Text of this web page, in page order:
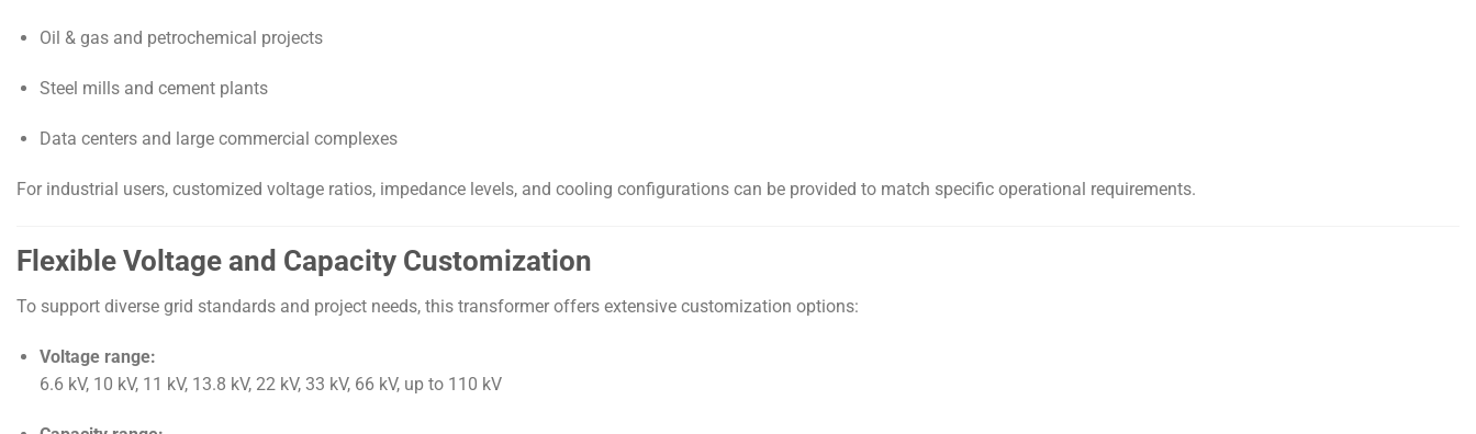
Oil & gas and petrochemical projects
Steel mills and cement plants
Data centers and large commercial complexes
For industrial users, customized voltage ratios, impedance levels, and cooling configurations can be provided to match specific operational requirements.
Flexible Voltage and Capacity Customization
To support diverse grid standards and project needs, this transformer offers extensive customization options:
Voltage range:
6.6 kV, 10 kV, 11 kV, 13.8 kV, 22 kV, 33 kV, 66 kV, up to 110 kV